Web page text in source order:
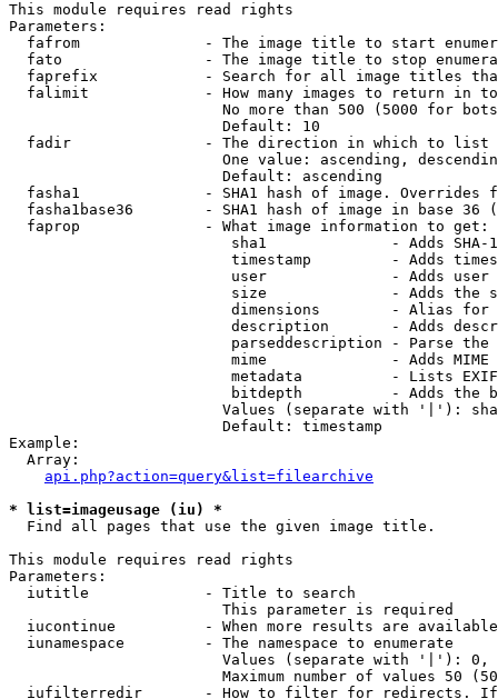
This module requires read rights
Parameters:
fafrom              - The image title to start
fato                - The image title to stop
faprefix            - Search for all image titles
falimit             - How many images to return in
No more than 500 (5000 for
                        Default: 10
  fadir               - The direction in which to list
One value: ascending,
                        Default: ascending
fasha1              - SHA1 hash of image. Overrides
fasha1base36        - SHA1 hash of image in base 36
  faprop              - What image information to get:
sha1              - Adds SHA-
timestamp         - Adds
user              - Adds
size              - Adds the
dimensions        - Alias for
description       - Adds
parseddescription - Parse the
mime              - Adds MIME
metadata          - Lists
bitdepth          - Adds the
Values (separate with '|'):
                        Default: timestamp
Example:
  Array:
api.php?action=query&list=filearchive
* list=imageusage (iu) *
  Find all pages that use the given image title.
This module requires read rights
Parameters:
  iutitle             - Title to search
                        This parameter is required
iucontinue          - When more results are
  iunamespace         - The namespace to enumerate
Values (separate with '|'):
Maximum number of values 50
iufilterredir       - How to filter for redirects.